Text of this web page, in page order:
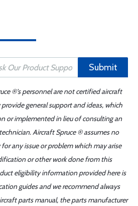
Submit
®'s personnel are not certified aircraft
general support and ideas, which
or implemented in lieu of consulting an
Aircraft Spruce ® assumes no
any issue or problem which may arise
or other work done from this
eligibility information provided here is
guides and we recommend always
parts manual, the parts manufacturer